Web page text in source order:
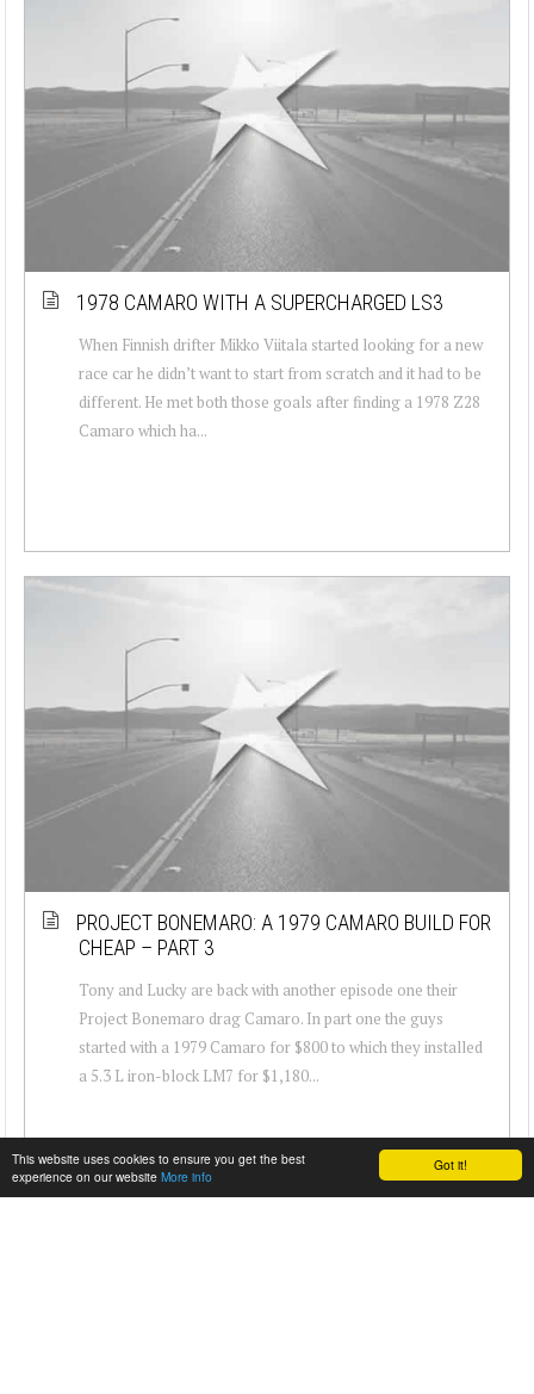
Got it!
This website uses cookies to ensure you get the best
experience on our website More info
1978 CAMARO WITH A SUPERCHARGED LS3
When Finnish drifter Mikko Viitala started looking for a new
race car he didn’t want to start from scratch and it had to be
different. He met both those goals after finding a 1978 Z28
Camaro which ha...
PROJECT BONEMARO: A 1979 CAMARO BUILD FOR
CHEAP – PART 3
Tony and Lucky are back with another episode one their
Project Bonemaro drag Camaro. In part one the guys
started with a 1979 Camaro for $800 to which they installed
a 5.3 L iron-block LM7 for $1,180...